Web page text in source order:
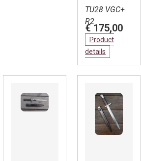
TU28 VGC+
R2
€ 175,00
Product
details